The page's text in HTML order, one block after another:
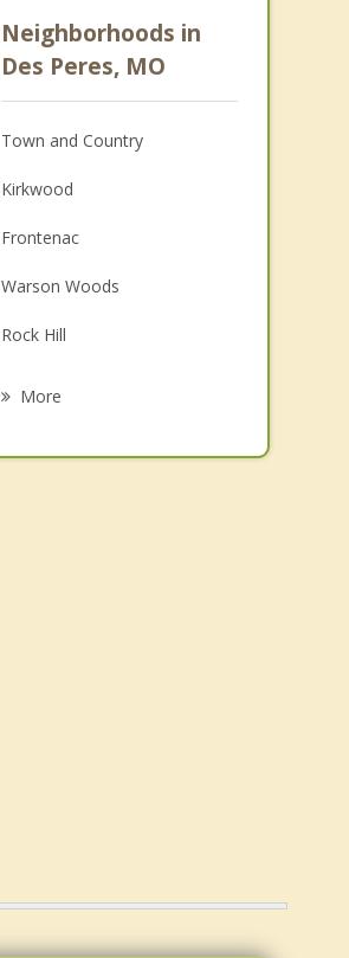
Psychologist
Anger Management
Christian Counseling
Couples Counseling
Family Counseling
Grief Counseling
Psychotherapist
Neighborhoods in
Des Peres, MO
Town and Country
Kirkwood
Frontenac
Warson Woods
Rock Hill
More